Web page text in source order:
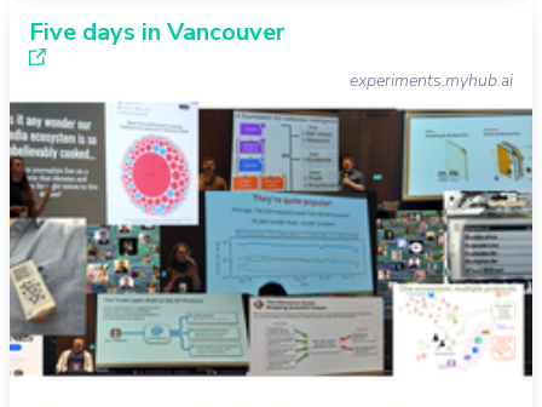
Five days in Vancouver
experiments.myhub.ai